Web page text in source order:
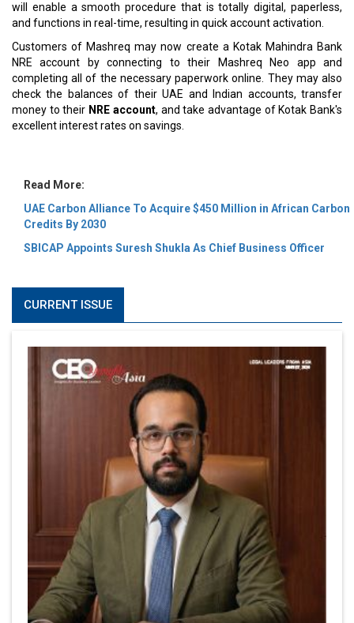
will enable a smooth procedure that is totally digital, paperless,
and functions in real-time, resulting in quick account activation.
Customers of Mashreq may now create a Kotak Mahindra Bank
NRE account by connecting to their Mashreq Neo app and
completing all of the necessary paperwork online. They may also
check the balances of their UAE and Indian accounts, transfer
money to their NRE account, and take advantage of Kotak Bank's
excellent interest rates on savings.
Read More:
UAE Carbon Alliance To Acquire $450 Million in African Carbon
Credits By 2030
SBICAP Appoints Suresh Shukla As Chief Business Officer
CURRENT ISSUE